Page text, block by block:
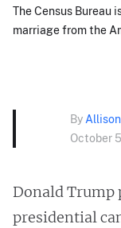
The Census Bureau
marriage from the
By
October
Donald Trump
presidential